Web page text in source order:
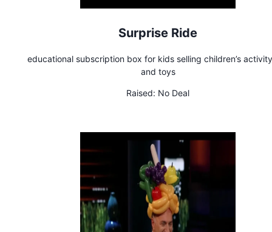
Surprise Ride
educational subscription box for kids selling children’s
and toys
Raised: No Deal